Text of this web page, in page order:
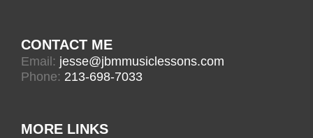
CONTACT ME
Email: jesse@jbmmusiclessons.com
Phone: 213-698-7033
MORE LINKS